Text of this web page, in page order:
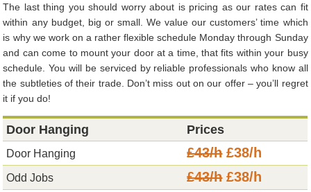
The last thing you should worry about is pricing as our rates can fit
within any budget, big or small. We value our customers’ time which
is why we work on a rather flexible schedule Monday through Sunday
and can come to mount your door at a time, that fits within your busy
schedule. You will be serviced by reliable professionals who know all
the subtleties of their trade. Don’t miss out on our offer – you’ll regret
it if you do!
Door Hanging Prices
Door Hanging £43/h£38/h
Odd Jobs £43/h£38/h